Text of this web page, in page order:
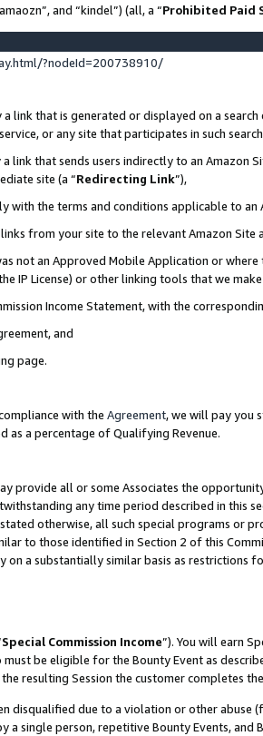
and “kindel”) (all, a “Prohibited Paid
?nodeId=200738910/
that is generated or displayed on a search
or any site that participates in such search
link that sends users indirectly to an Amazon
site (a “Redirecting Link”),
with the terms and conditions applicable to an
from your site to the relevant Amazon
not an Approved Mobile Application or
IP License) or other linking tools that we
Income Statement, with the
and
page.
with the Agreement, we will pay you
as a percentage of Qualifying Revenue.
provide all or some Associates the
any time period described in this
otherwise, all such special programs or
to those identified in Section 2 of this
a substantially similar basis as restrictions
Special Commission Income”). You will earn
must be eligible for the Bounty Event as
resulting Session the customer completes
disqualified due to a violation or other abuse
single person, repetitive Bounty Events,